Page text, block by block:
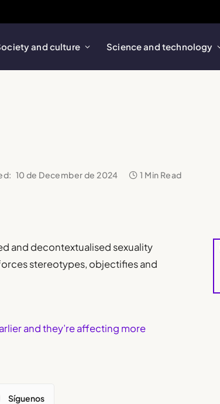
and culture Science and technology
10 de December de 2024 1 Min Read
and decontextualised sexuality
stereotypes, objectifies and
and they’re affecting more
Síguenos